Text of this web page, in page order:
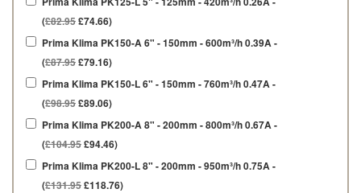
(£82.95£74.66)
Prima Klima PK150-A 6" - 150mm - 600m³/h 0.39A -
(£87.95£79.16)
Prima Klima PK150-L 6" - 150mm - 760m³/h 0.47A -
(£98.95£89.06)
Prima Klima PK200-A 8" - 200mm - 800m³/h 0.67A -
(£104.95£94.46)
Prima Klima PK200-L 8" - 200mm - 950m³/h 0.75A -
(£131.95£118.76)